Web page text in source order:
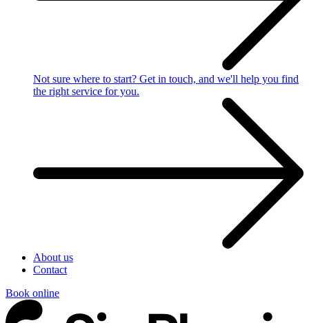
Not sure where to start? Get in touch, and we'll help you find
the right service for you.
About us
Contact
Book online